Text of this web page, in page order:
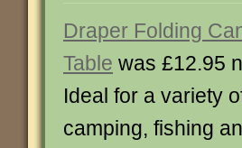
Draper Folding
Table was £12.95
Ideal for a variety
camping, fishing